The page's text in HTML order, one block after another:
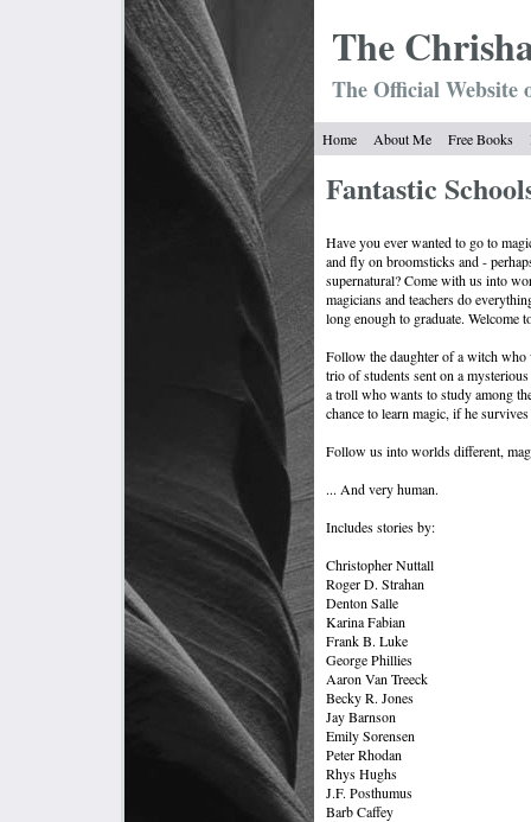
The Chrish
The Official
Home About Me Free Books
Fantastic
Have you ever wanted to go to
and fly on broomsticks and -
supernatural? Come with us into
magicians and teachers do
long enough to graduate. Welcome
Follow the daughter of a witch
trio of students sent on a
a troll who wants to study among
chance to learn magic, if he
Follow us into worlds different,
... And very human.
Includes stories by:
Christopher Nuttall
Roger D. Strahan
Denton Salle
Karina Fabian
Frank B. Luke
George Phillies
Aaron Van Treeck
Becky R. Jones
Jay Barnson
Emily Sorensen
Peter Rhodan
Rhys Hughs
J.F. Posthumus
Barb Caffey